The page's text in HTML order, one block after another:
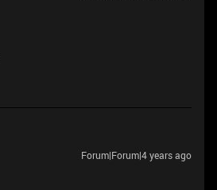
Forum|Forum|4 years ago